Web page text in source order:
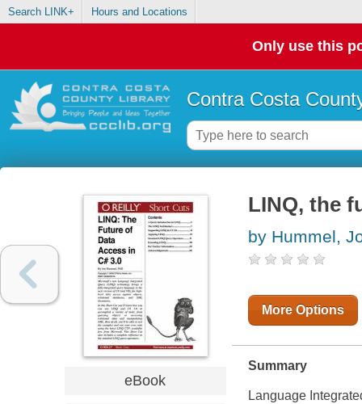
Search LINK+ Hours and Locations
Only use this
Contra Costa
eBook
LINQ, the
by Hummel,
More Options
Summary
Language